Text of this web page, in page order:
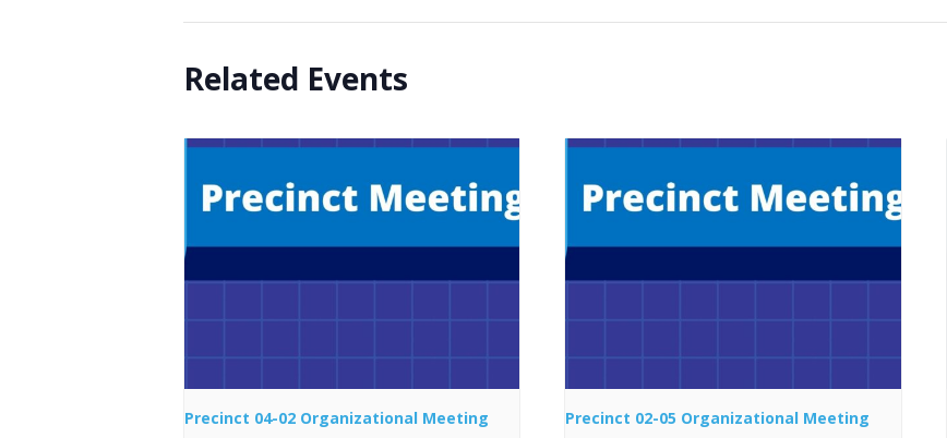
Related Events
Precinct 04-02 Organizational Meeting Precinct 02-05 Organizational Meeting